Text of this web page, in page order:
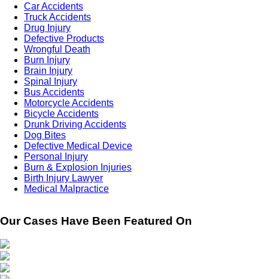
Car Accidents
Truck Accidents
Drug Injury
Defective Products
Wrongful Death
Burn Injury
Brain Injury
Spinal Injury
Bus Accidents
Motorcycle Accidents
Bicycle Accidents
Drunk Driving Accidents
Dog Bites
Defective Medical Device
Personal Injury
Burn & Explosion Injuries
Birth Injury Lawyer
Medical Malpractice
Our Cases Have Been Featured On